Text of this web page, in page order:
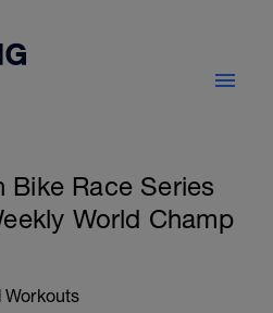
Bike Race Series
World Champ